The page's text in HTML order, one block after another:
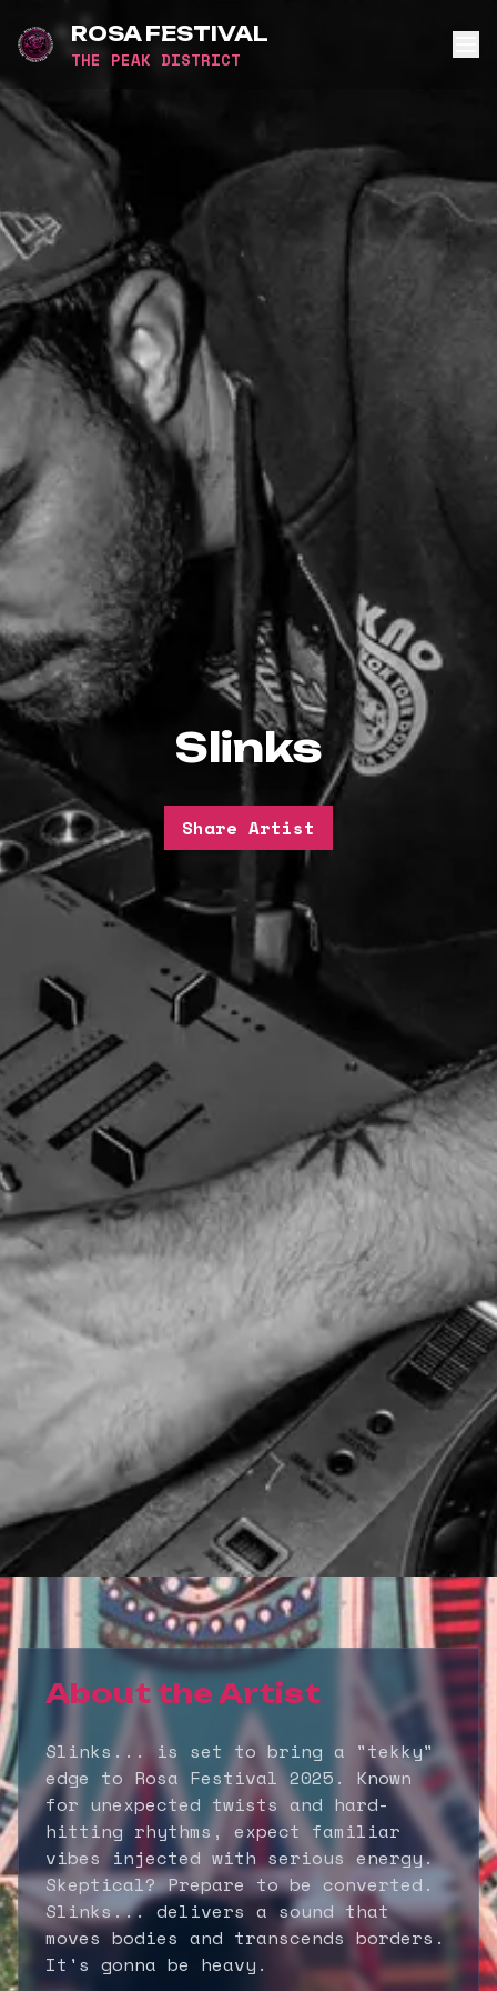
ROSA FESTIVAL
THE PEAK DISTRICT
Slinks
Share Artist
About the Artist
Slinks... is set to bring a "tekky"
edge to Rosa Festival 2025. Known
for unexpected twists and hard-
hitting rhythms, expect familiar
vibes injected with serious energy.
Skeptical? Prepare to be converted.
Slinks... delivers a sound that
moves bodies and transcends borders.
It's gonna be heavy.